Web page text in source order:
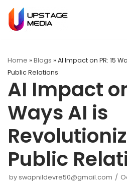
Skip
to
Home » Blogs » AI Impact on PR: 15
Public Relations
AI Impact
Ways AI is
Public
by swapnildevre50@gmail.com